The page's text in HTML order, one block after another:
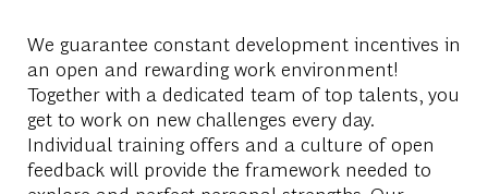
We guarantee constant development incentives in
an open and rewarding work environment!
Together with a dedicated team of top talents, you
get to work on new challenges every day.
Individual training offers and a culture of open
feedback will provide the framework needed to